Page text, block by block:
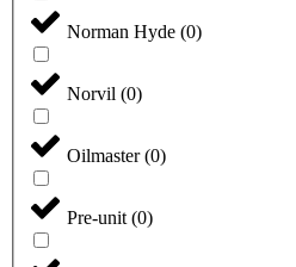
Norman Hyde (0)
Norvil (0)
Oilmaster(0)
Pre-unit (0)